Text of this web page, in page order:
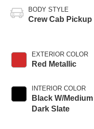
BODY STYLE
Crew Cab Pickup
EXTERIOR COLOR
Red Metallic
INTERIOR COLOR
Black W/Medium
Dark Slate